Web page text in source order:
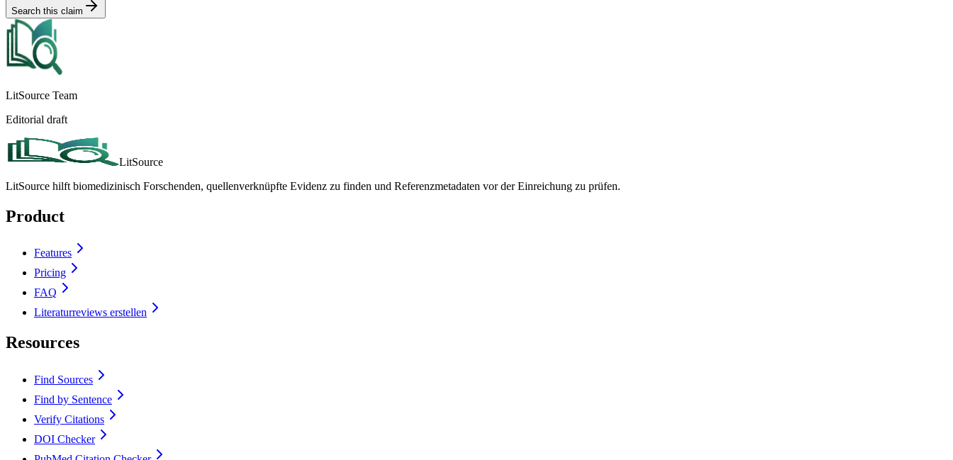
Search this claim
LitSource Team
Editorial draft
LitSource
LitSource hilft biomedizinisch Forschenden, quellenverknüpfte Evidenz zu finden und Referenzmetadaten vor der Einreichung zu prüfen.
Product
Features
Pricing
FAQ
Literaturreviews erstellen
Resources
Find Sources
Find by Sentence
Verify Citations
DOI Checker